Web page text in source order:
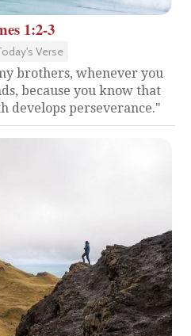
1:2-3
Verse
brothers, whenever you
because you know that
develops perseverance."